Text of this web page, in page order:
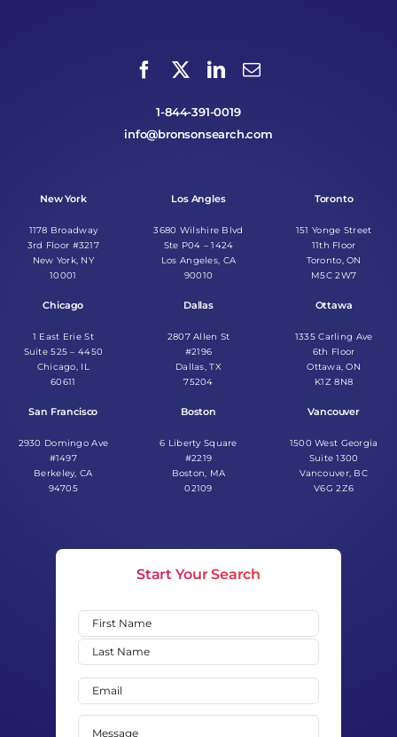
1-844-391-0019
info@bronsonsearch.com
New York
1178 Broadway
3rd Floor #3217
New York, NY
10001
Chicago
1 East Erie St
Suite 525 – 4450
Chicago, IL
60611
San Francisco
2930 Domingo Ave
#1497
Berkeley, CA
94705
Los Angles
3680 Wilshire Blvd
Ste P04 – 1424
Los Angeles, CA
90010
Dallas
2807 Allen St
#2196
Dallas, TX
75204
Boston
6 Liberty Square
#2219
Boston, MA
02109
Toronto
151 Yonge Street
11th Floor
Toronto, ON
M5C 2W7
Ottawa
1335 Carling Ave
6th Floor
Ottawa, ON
K1Z 8N8
Vancouver
1500 West Georgia
Suite 1300
Vancouver, BC
V6G 2Z6
Start Your Search
Name(Required)
First
Last
Email
Message